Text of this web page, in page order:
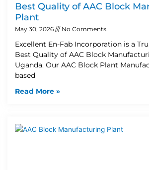
Best Quality of AAC Block
Plant
May 30, 2026 No Comments
Excellent En-Fab Incorporation is a
Best Quality of AAC Block
Uganda. Our AAC Block Plant
based
Read More »